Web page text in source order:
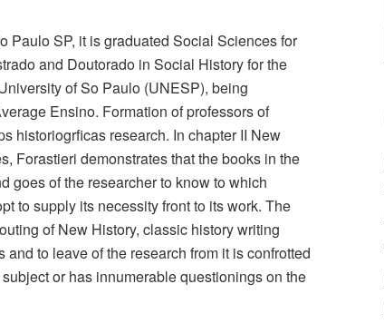
Paulo SP, it is graduated Social Sciences for
and Doutorado in Social History for the
of So Paulo (UNESP), being
Ensino. Formation of professors of
historiogrficas research. In chapter II New
Forastieri demonstrates that the books in the
goes of the researcher to know to which
to supply its necessity front to its work. The
of New History, classic history writing
to leave of the research from it is confrotted
or has innumerable questionings on the